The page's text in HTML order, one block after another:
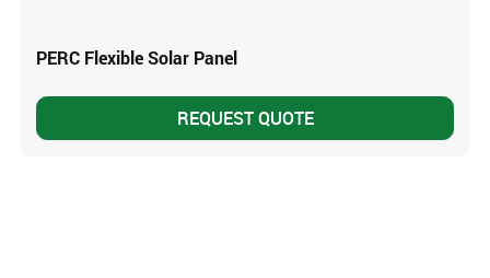
PERC Flexible Solar Panel
REQUEST QUOTE